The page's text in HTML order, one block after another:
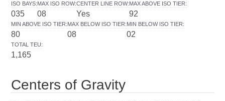
ISO BAYS:
035
MAX ISO ROW:
08
CENTER LINE ROW:
Yes
MAX ABOVE ISO TIER:
92
MIN ABOVE ISO TIER:
80
MAX BELOW ISO TIER:
08
MIN BELOW ISO TIER:
02
TOTAL TEU:
1,165
Centers of Gravity